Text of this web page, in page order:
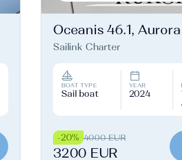
Oceanis 46.1, Aurora
Sailink Charter
BOAT TYPE
Sail boat
YEAR
2024
-20% 4000 EUR
3200 EUR